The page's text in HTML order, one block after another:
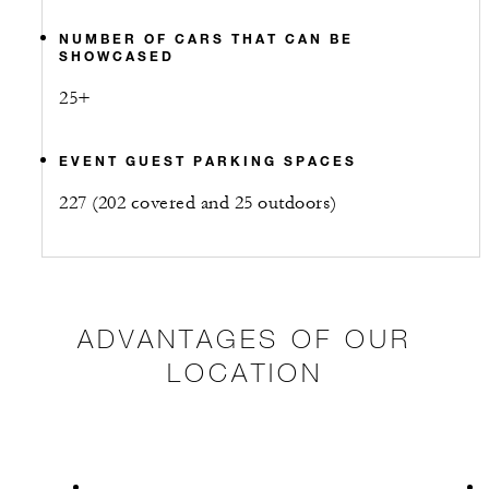
NUMBER OF CARS THAT CAN BE
SHOWCASED
25+
EVENT GUEST PARKING SPACES
227 (202 covered and 25 outdoors)
ADVANTAGES OF OUR
LOCATION